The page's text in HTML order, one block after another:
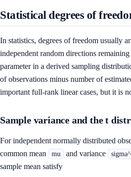
Statistical degrees of
In statistics, degrees of freedom usually
independent random directions
parameter in a derived sampling
of observations minus number of
important full-rank linear cases, but it is
Sample variance and the t
For independent normally distributed
common mean
mu and variance
sample mean satisfy